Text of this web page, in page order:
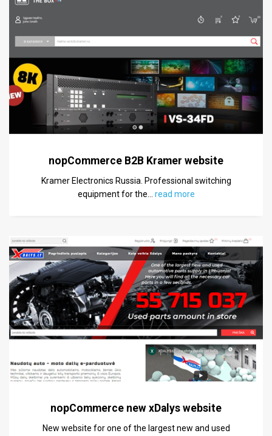
nopCommerce B2B Kramer website
Kramer Electronics Russia. Professional switching
equipment for the
read more
nopCommerce new xDalys website
New website for one of the largest new and used